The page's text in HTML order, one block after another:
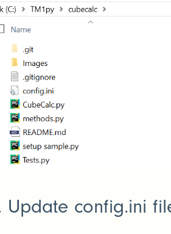
Update config.ini